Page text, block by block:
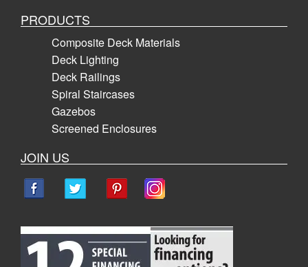
PRODUCTS
Composite Deck Materials
Deck Lighting
Deck Railings
Spiral Staircases
Gazebos
Screened Enclosures
JOIN US